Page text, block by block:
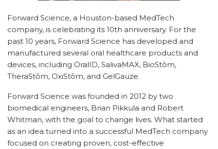
Forward Science, a Houston-based MedTech
company, is celebrating its 10th anniversary. For the
past 10 years, Forward Science has developed and
manufactured several oral healthcare products and
devices, including OralID, SalivaMAX, BioStōm,
TheraStōm, OxiStōm, and GelGauze.
Forward Science was founded in 2012 by two
biomedical engineers, Brian Pikkula and Robert
Whitman, with the goal to change lives. What started
as an idea turned into a successful MedTech company
focused on creating proven, cost-effective